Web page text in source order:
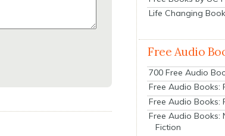
Life Changing
Free Audio
700 Free Audio
Free Audio Books:
Free Audio Books:
Free Audio Books:
Fiction